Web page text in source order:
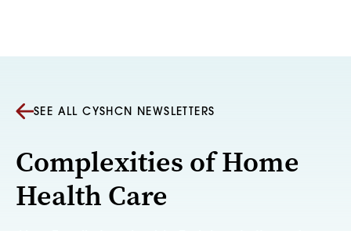
SEE ALL CYSHCN NEWSLETTERS
Complexities of Home
Health Care